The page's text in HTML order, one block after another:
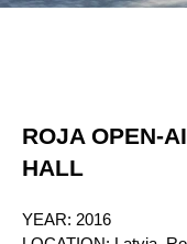
ROJA OPEN-
HALL
YEAR: 2016